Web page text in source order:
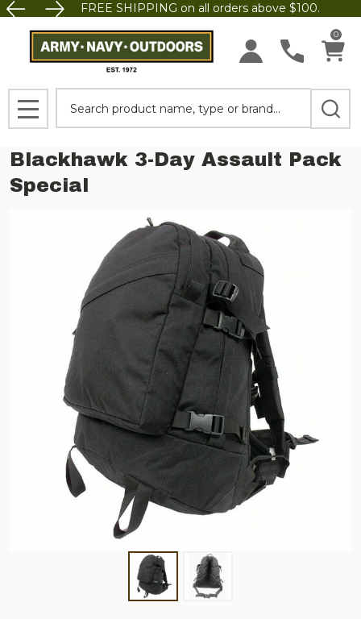
FREE SHIPPING on all orders above $100.
0
MENU
Blackhawk 3-Day Assault Pack
Special